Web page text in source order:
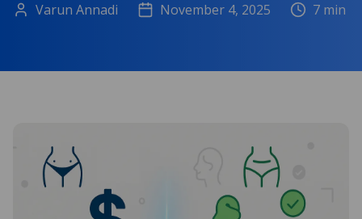
Varun Annadi November 4, 2025 7 min